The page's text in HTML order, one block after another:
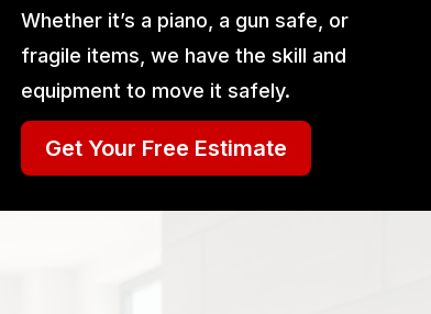
Whether it’s a piano, a gun safe, or
fragile items, we have the skill and
equipment to move it safely.
Get Your Free Estimate